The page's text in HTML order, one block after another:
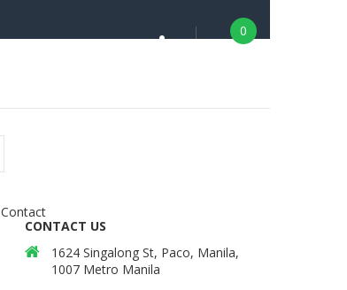
0
Contact
CONTACT US
1624 Singalong St, Paco, Manila,
1007 Metro Manila